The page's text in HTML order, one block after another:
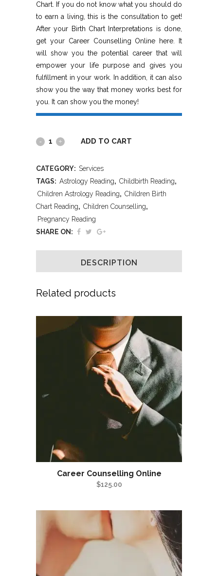
Chart. If you do not know what you should do
to earn a living, this is the consultation to get!
After your Birth Chart Interpretations is done,
get your Career Counselling Online here. It
will show you the potential career that will
empower your life purpose and gives you
fulfillment in your work. In addition, it can also
show you the way that money works best for
you. It can show you the money!
ADD TO CART
CATEGORY: Services
TAGS: Astrology Reading, Childbirth Reading,
Children Astrology Reading, Children Birth
Chart Reading, Children Counselling,
Pregnancy Reading
SHARE ON:
DESCRIPTION
Related products
Career Counselling Online
$125.00